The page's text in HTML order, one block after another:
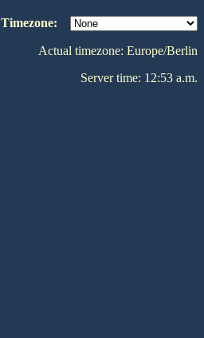
Timezone:
Actual timezone: Europe/Berlin
Server time: 12:53 a.m.